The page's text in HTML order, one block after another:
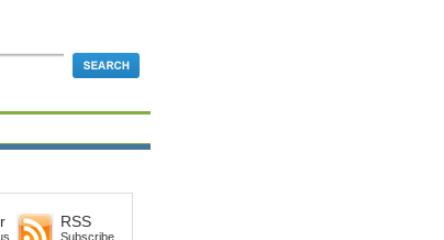
RSS
Subscribe